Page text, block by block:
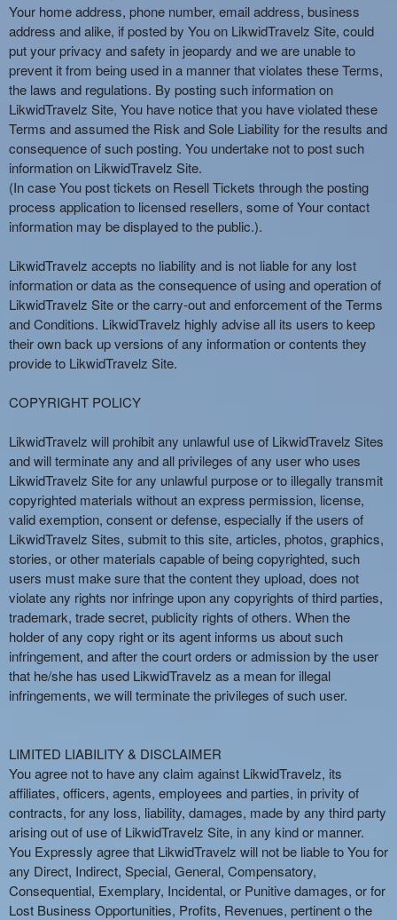
Your home address, phone number, email address, business
address and alike, if posted by You on LikwidTravelz Site, could
put your privacy and safety in jeopardy and we are unable to
prevent it from being used in a manner that violates these Terms,
the laws and regulations. By posting such information on
LikwidTravelz Site, You have notice that you have violated these
Terms and assumed the Risk and Sole Liability for the results and
consequence of such posting. You undertake not to post such
information on LikwidTravelz Site.
(In case You post tickets on Resell Tickets through the posting
process application to licensed resellers, some of Your contact
information may be displayed to the public.).
LikwidTravelz accepts no liability and is not liable for any lost
information or data as the consequence of using and operation of
LikwidTravelz Site or the carry-out and enforcement of the Terms
and Conditions. LikwidTravelz highly advise all its users to keep
their own back up versions of any information or contents they
provide to LikwidTravelz Site.
COPYRIGHT POLICY
LikwidTravelz will prohibit any unlawful use of LikwidTravelz Sites
and will terminate any and all privileges of any user who uses
LikwidTravelz Site for any unlawful purpose or to illegally transmit
copyrighted materials without an express permission, license,
valid exemption, consent or defense, especially if the users of
LikwidTravelz Sites, submit to this site, articles, photos, graphics,
stories, or other materials capable of being copyrighted, such
users must make sure that the content they upload, does not
violate any rights nor infringe upon any copyrights of third parties,
trademark, trade secret, publicity rights of others. When the
holder of any copy right or its agent informs us about such
infringement, and after the court orders or admission by the user
that he/she has used LikwidTravelz as a mean for illegal
infringements, we will terminate the privileges of such user.
LIMITED LIABILITY & DISCLAIMER
You agree not to have any claim against LikwidTravelz, its
affiliates, officers, agents, employees and parties, in privity of
contracts, for any loss, liability, damages, made by any third party
arising out of use of LikwidTravelz Site, in any kind or manner.
You Expressly agree that LikwidTravelz will not be liable to You for
any Direct, Indirect, Special, General, Compensatory,
Consequential, Exemplary, Incidental, or Punitive damages, or for
Lost Business Opportunities, Profits, Revenues, pertinent o the